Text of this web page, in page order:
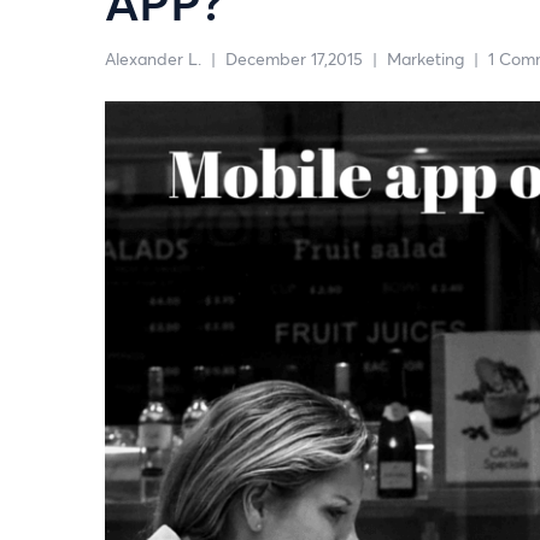
Alexander L. | December 17,2015 | Marketing | 1